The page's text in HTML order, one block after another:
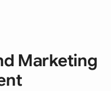
Marketing